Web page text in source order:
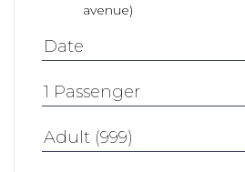
avenue)